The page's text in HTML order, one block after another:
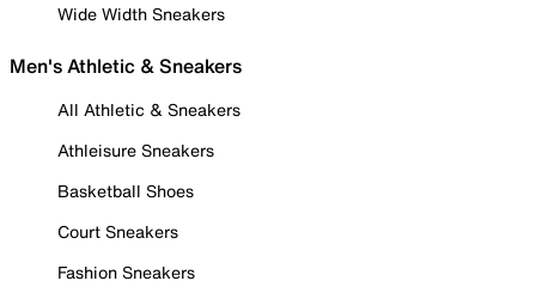
Wide Width Sneakers
Men's Athletic & Sneakers
All Athletic & Sneakers
Athleisure Sneakers
Basketball Shoes
Court Sneakers
Fashion Sneakers